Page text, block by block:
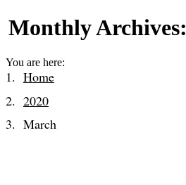
Monthly Archives:
You are here:
Home
2020
March